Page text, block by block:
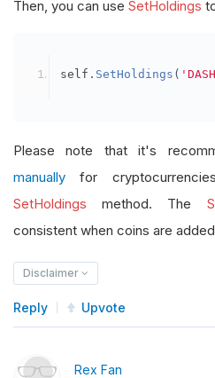
Then, you can use SetHoldings
self . SetHoldings (
Please note that it's
manually for
SetHoldings method. The
consistent when coins are
Disclaimer
Reply Upvote
Rex Fan